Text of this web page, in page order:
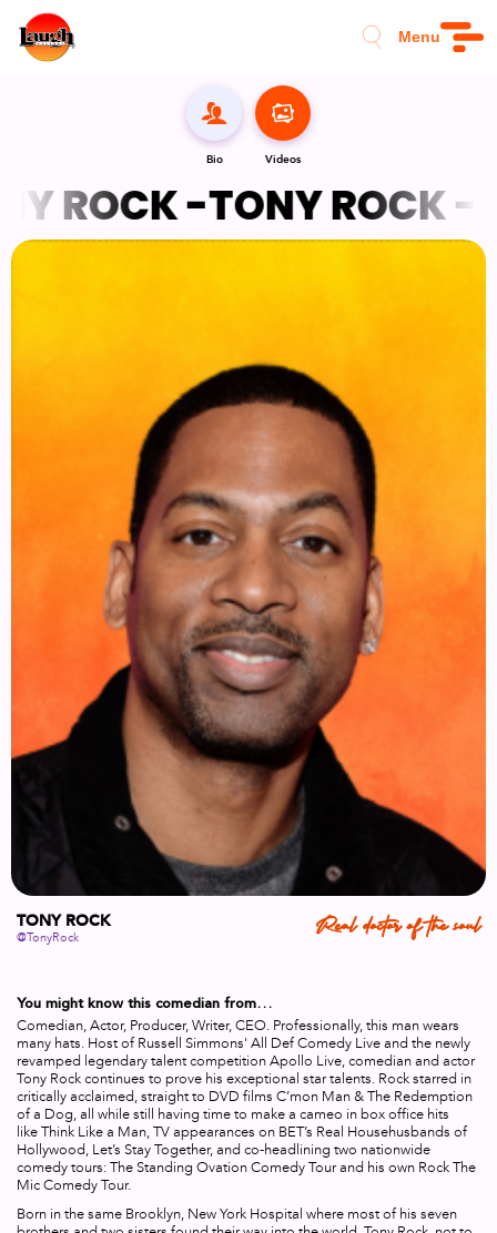
Menu
Bio Videos
ROCK -TONY ROCK -
TONY ROCK
@TonyRock Real doctor of the soul
You might know this comedian from…
Comedian, Actor, Producer, Writer, CEO. Professionally, this man wears
many hats. Host of Russell Simmons' All Def Comedy Live and the newly
revamped legendary talent competition Apollo Live, comedian and actor
Tony Rock continues to prove his exceptional star talents. Rock starred in
critically acclaimed, straight to DVD films C’mon Man & The Redemption
of a Dog, all while still having time to make a cameo in box office hits
like Think Like a Man, TV appearances on BET’s Real Househusbands of
Hollywood, Let’s Stay Together, and co-headlining two nationwide
comedy tours: The Standing Ovation Comedy Tourand his own Rock The
Mic Comedy Tour.
Born in the same Brooklyn, New York Hospital where most of his seven